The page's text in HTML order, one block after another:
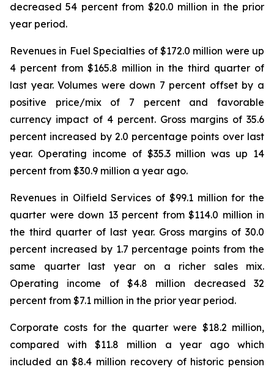
decreased 54 percent from $20.0 million in the prior
year period.
Revenues in Fuel Specialties of $172.0 million were up
4 percent from $165.8 million in the third quarter of
last year. Volumes were down 7 percent offset by a
positive price/mix of 7 percent and favorable
currency impact of 4 percent. Gross margins of 35.6
percent increased by 2.0 percentage points over last
year. Operating income of $35.3 million was up 14
percent from $30.9 million a year ago.
Revenues in Oilfield Services of $99.1 million for the
quarter were down 13 percent from $114.0 million in
the third quarter of last year. Gross margins of 30.0
percent increased by 1.7 percentage points from the
same quarter last year on a richer sales mix.
Operating income of $4.8 million decreased 32
percent from $7.1 million in the prior year period.
Corporate costs for the quarter were $18.2 million,
compared with $11.8 million a year ago which
included an $8.4 million recovery of historic pension